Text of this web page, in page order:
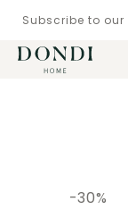
Subscribe to
-30%